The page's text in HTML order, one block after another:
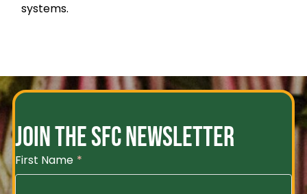
systems.
JOIN THE SFC NEWSLETTER
First Name *